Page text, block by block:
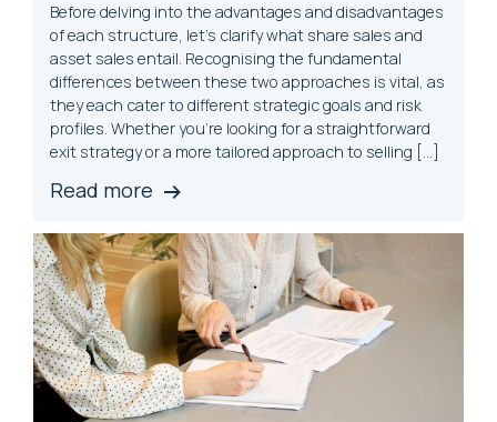
Before delving into the advantages and disadvantages
of each structure, let’s clarify what share sales and
asset sales entail. Recognising the fundamental
differences between these two approaches is vital, as
they each cater to different strategic goals and risk
profiles. Whether you’re looking for a straightforward
exit strategy or a more tailored approach to selling […]
Read more